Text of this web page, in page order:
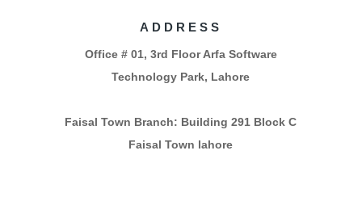
ADDRESS
Office # 01, 3rd Floor Arfa Software
Technology Park, Lahore
Faisal Town Branch: Building 291 Block C
Faisal Town lahore